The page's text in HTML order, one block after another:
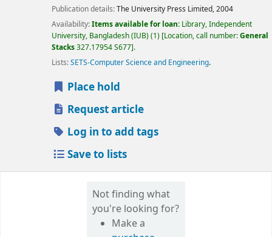
Publication details:The University Press Limited,2004
Availability:Items available for loan: Library, Independent
University, Bangladesh (IUB)(1) Location, call number:General
Stacks327.17954 S677 .
Lists:SETS-Computer Science and Engineering.
Place hold
Request article
Log in to add tags
Save to lists
Not finding what
you're looking for?
Make a